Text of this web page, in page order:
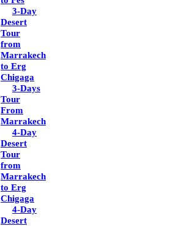
3-Day
Desert
Tour
from
Marrakech
to Erg
Chigaga
3-Days
Tour
From
Marrakech
4-Day
Desert
Tour
from
Marrakech
to Erg
Chigaga
4-Day
Desert